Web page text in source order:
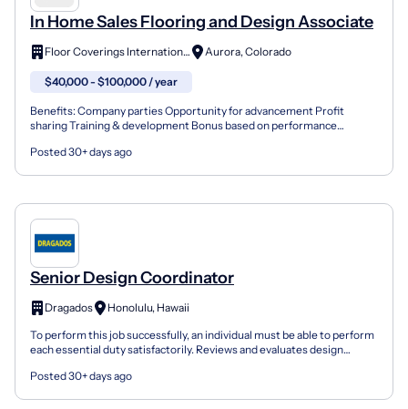
In Home Sales Flooring and Design Associate
Floor Coverings International Aurora, Colorado
$40,000 - $100,000 / year
Benefits: Company parties Opportunity for advancement Profit
sharing Training & development Bonus based on performance
Posted 30+ days ago
Senior Design Coordinator
Dragados
Honolulu, Hawaii
To perform this job successfully, an individual must be able to perform
each essential duty satisfactorily. Reviews and evaluates design
Posted 30+ days ago